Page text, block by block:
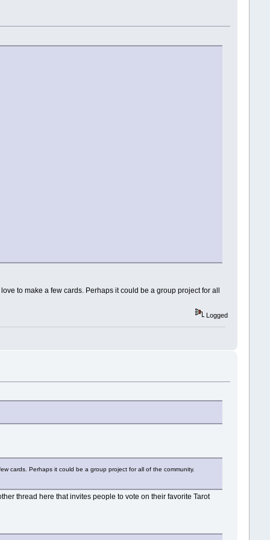
to make a few cards. Perhaps it could be a group project for all
Logged
cards. Perhaps it could be a group project for all of the community.
thread here that invites people to vote on their favorite Tarot